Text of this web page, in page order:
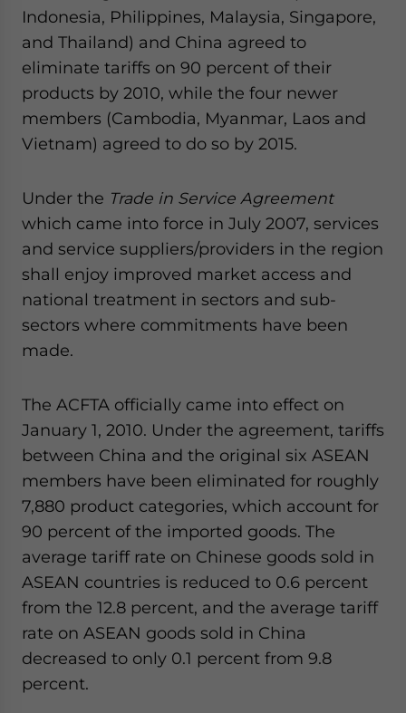
Indonesia, Philippines, Malaysia, Singapore,
and Thailand) and China agreed to
eliminate tariffs on 90 percent of their
products by 2010, while the four newer
members (Cambodia, Myanmar, Laos and
Vietnam) agreed to do so by 2015.
Under the Trade in Service Agreement
which came into force in July 2007, services
and service suppliers/providers in the region
shall enjoy improved market access and
national treatment in sectors and sub-
sectors where commitments have been
made.
The ACFTA officially came into effect on
January 1, 2010. Under the agreement, tariffs
between China and the original six ASEAN
members have been eliminated for roughly
7,880 product categories, which account for
90 percent of the imported goods. The
average tariff rate on Chinese goods sold in
ASEAN countries is reduced to 0.6 percent
from the 12.8 percent, and the average tariff
rate on ASEAN goods sold in China
decreased to only 0.1 percent from 9.8
percent.